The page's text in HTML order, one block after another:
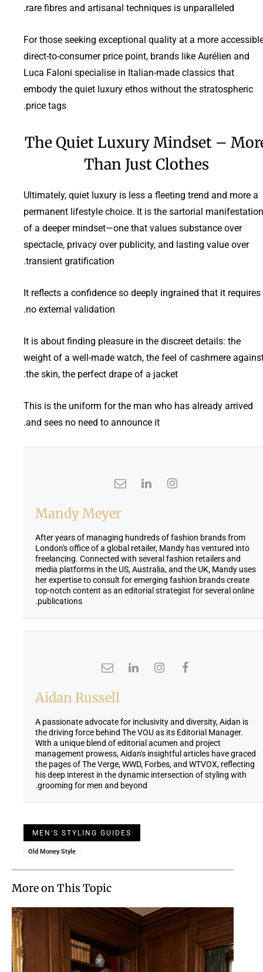
More on This Topic
rare fibres and artisanal techniques is unparalleled.
For those seeking exceptional quality at a more
direct-to-consumer price point, brands like Aurélien and
Luca Faloni specialise in Italian-made classics that
embody the quiet luxury ethos without the stratospheric
price tags.
The Quiet Luxury Mindset –
Than Just Clothes
Ultimately, quiet luxury is less a fleeting trend and more a
permanent lifestyle choice. It is the sartorial manifestation
of a deeper mindset—one that values substance over
spectacle, privacy over publicity, and lasting value over
transient gratification.
It reflects a confidence so deeply ingrained that it requires
no external validation.
It is about finding pleasure in the discreet details: the
weight of a well-made watch, the feel of cashmere
the skin, the perfect drape of a jacket.
This is the uniform for the man who has already arrived
and sees no need to announce it.
Mandy Meyer
After years of managing hundreds of fashion brands from
London's office of a global retailer, Mandy has ventured into
freelancing. Connected with several fashion retailers and
media platforms in the US, Australia, and the UK, Mandy uses
her expertise to consult for emerging fashion brands create
top-notch content as an editorial strategist for several online
publications.
Aidan Russell
A passionate advocate for inclusivity and diversity, Aidan is
the driving force behind The VOU as its Editorial Manager.
With a unique blend of editorial acumen and project
management prowess, Aidan's insightful articles have graced
the pages of The Verge, WWD, Forbes, and WTVOX, reflecting
his deep interest in the dynamic intersection of styling with
grooming for men and beyond.
MEN'S STYLING GUIDES
Old Money Style